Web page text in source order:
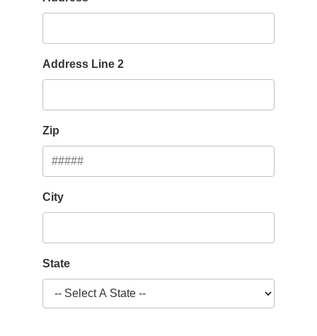
Address Line 2
Zip
City
State